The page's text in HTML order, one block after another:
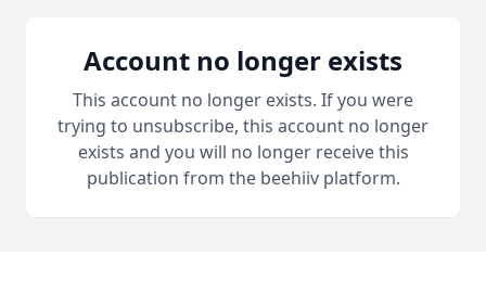
Account no longer exists
This account no longer exists. If you were
trying to unsubscribe, this account no longer
exists and you will no longer receive this
publication from the beehiiv platform.